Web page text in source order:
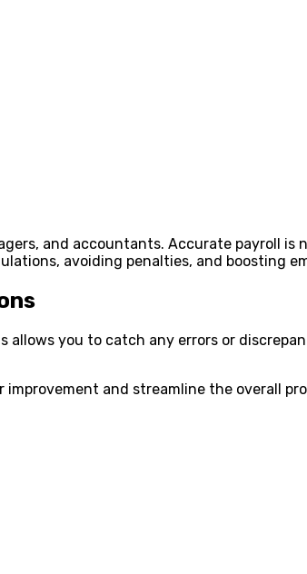
and accountants. Accurate payroll is
avoiding penalties, and boosting
you to catch any errors or
and streamline the overall